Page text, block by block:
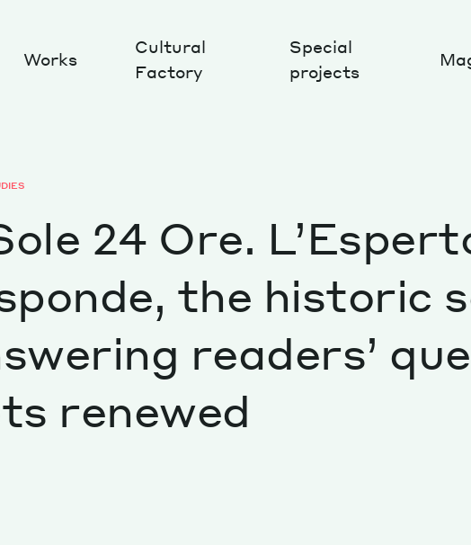
Works
Cultural
Factory
Special
projects
Sustainability
Relations and
Tech
Humanities
Organizations
24 Ore.
the historic
readers’
renewed